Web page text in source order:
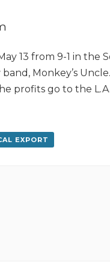
13 from 9-1 in
Monkey’s
profits go to the
EXPORT